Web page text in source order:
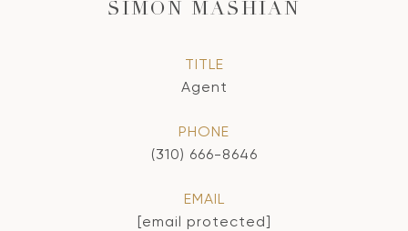
SIMON MASHIAN
TITLE
Agent
PHONE
(310) 666-8646
EMAIL
[email protected]